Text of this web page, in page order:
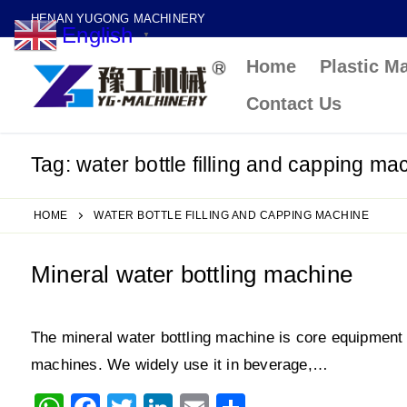
to
content
HENAN YUGONG MACHINERY
Home Plastic
Contact Us
Tag: water bottle filling and capping
HOME WATER BOTTLE FILLING AND CAPPING MACHINE
Mineral water bottling machine
The mineral water bottling machine is core
machines. We widely use it in beverage,…
English ▼